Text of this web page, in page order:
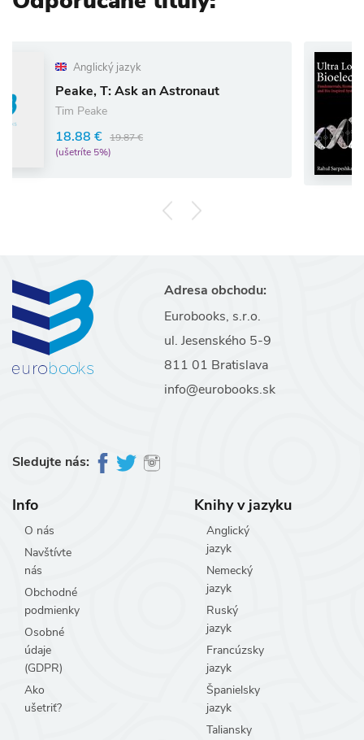
Ask an Astronaut Ultra
Rahul
97.02 €
Adresa obchodu:
Eurobooks, s.r.o.
ul. Jesenského 5-9
811 01 Bratislava
info@eurobooks.sk
Sledujte nás:
Info
O nás
Navštívte
nás
Obchodné
podmienky
Osobné
údaje
(GDPR)
Ako
ušetriť?
Knihy v jazyku
Anglický
jazyk
Nemecký
jazyk
Ruský
jazyk
Francúzsky
jazyk
Španielsky
jazyk
Taliansky